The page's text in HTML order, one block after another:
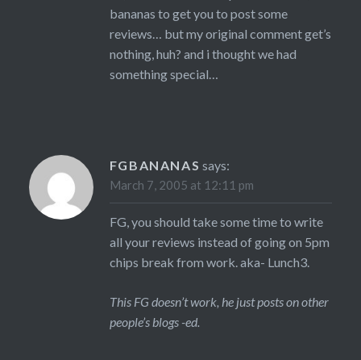
bananas to get you to post some
reviews… but my original comment get’s
nothing, huh? and i thought we had
something special…
FGBANANAS says:
March 7, 2005 at 12:11 pm
FG, you should take some time to write
all your reviews instead of going on 5pm
chips break from work. aka- Lunch3.
This FG doesn’t work, he just posts on other
people’s blogs -ed.